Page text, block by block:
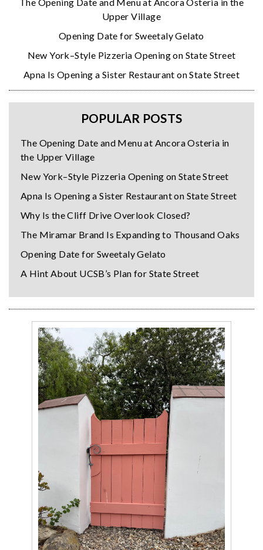
Upper Village
Opening Date for Sweetaly Gelato
New York–Style Pizzeria Opening on State Street
Apna Is Opening a Sister Restaurant on State Street
POPULAR POSTS
The Opening Date and Menu at Ancora Osteria in
the Upper Village
New York–Style Pizzeria Opening on State Street
Apna Is Opening a Sister Restaurant on State Street
Why Is the Cliff Drive Overlook Closed?
The Miramar Brand Is Expanding to Thousand Oaks
Opening Date for Sweetaly Gelato
A Hint About UCSB’s Plan for State Street